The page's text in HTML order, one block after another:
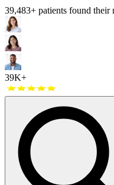
39,483+ patients found their
39K+